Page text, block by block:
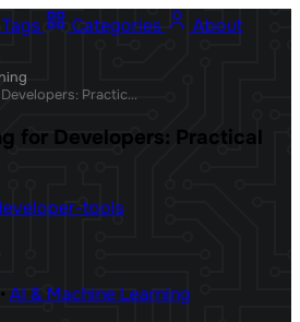
Tags Categories
About
Prompt Engineering for Developers: Practical Production Guide
for Developers: Practical
tools
• AI & Machine Learning